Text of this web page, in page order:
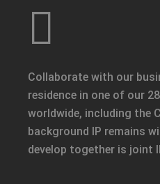
Collaborate with our
residence in one of our
worldwide, including the
background IP remains
develop together is joint